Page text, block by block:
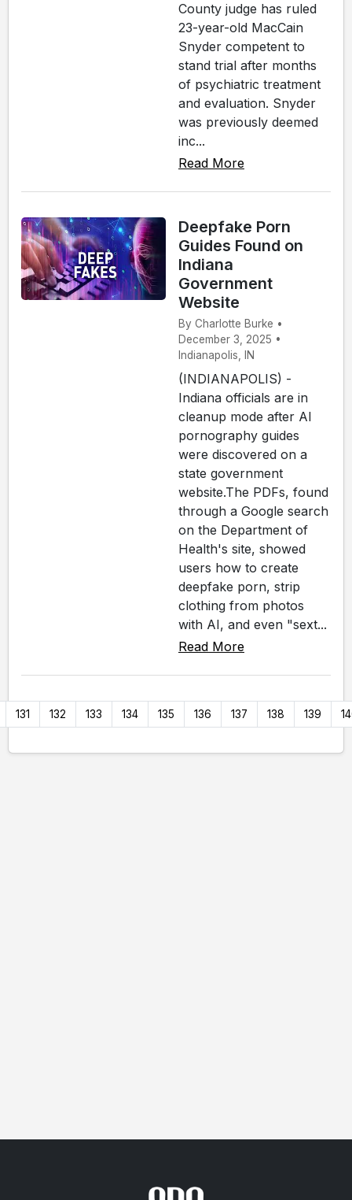
County judge has ruled
23-year-old MacCain
Snyder competent to
stand trial after months
of psychiatric treatment
and evaluation. Snyder
was previously deemed
inc...
Read More
Deepfake Porn
Guides Found on
Indiana
Government
Website
By Charlotte Burke •
December 3, 2025 •
Indianapolis, IN
(INDIANAPOLIS) -
Indiana officials are in
cleanup mode after AI
pornography guides
were discovered on a
state government
website.The PDFs, found
through a Google search
on the Department of
Health's site, showed
users how to create
deepfake porn, strip
clothing from photos
with AI, and even "sext...
Read More
131 132 133 134 135 136 137 138 139